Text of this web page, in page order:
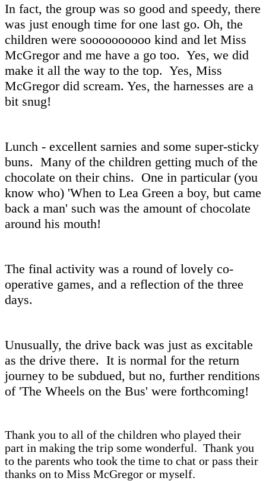
In fact, the group was so good and speedy, there
was just enough time for one last go. Oh, the
children were soooooooooo kind and let Miss
McGregor and me have a go too. Yes, we did
make it all the way to the top. Yes, Miss
McGregor did scream. Yes, the harnesses are a
bit snug!
Lunch - excellent sarnies and some super-sticky
buns. Many of the children getting much of the
chocolate on their chins. One in particular (you
know who) 'When to Lea Green a boy, but came
back a man' such was the amount of chocolate
around his mouth!
The final activity was a round of lovely co-
operative games, and a reflection of the three
days.
Unusually, the drive back was just as excitable
as the drive there. It is normal for the return
journey to be subdued, but no, further renditions
of 'The Wheels on the Bus' were forthcoming!
Thank you to all of the children who played their
part in making the trip some wonderful. Thank you
to the parents who took the time to chat or pass their
thanks on to Miss McGregor or myself.